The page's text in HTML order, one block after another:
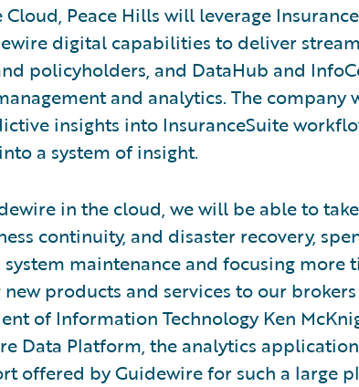
Peace Hills will leverage
digital capabilities to deliver
policyholders, and DataHub and
and analytics. The company
insights into InsuranceSuite
a system of insight.
in the cloud, we will be able to
continuity, and disaster recovery,
system maintenance and focusing more
products and services to our
of Information Technology Ken
Data Platform, the analytics
offered by Guidewire for such a large